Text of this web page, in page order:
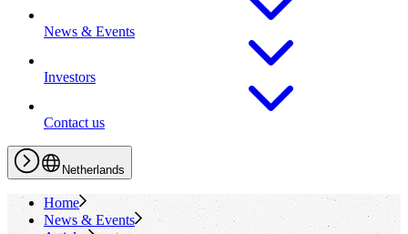
News & Events
Investors
Contact us
Netherlands
Home
News & Events